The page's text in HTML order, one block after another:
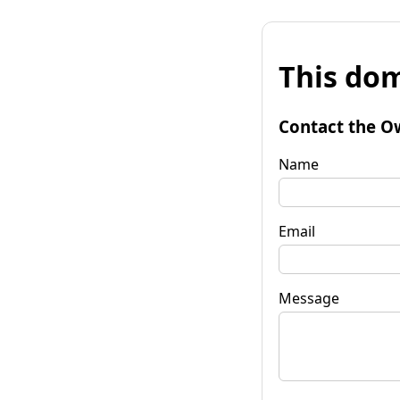
This
Contact the
Name
Email
Message